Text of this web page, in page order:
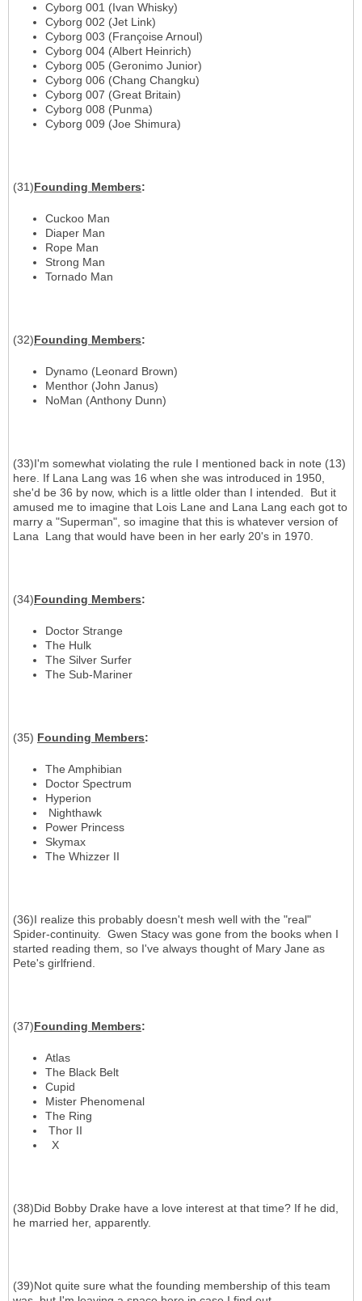
Cyborg 001 (Ivan Whisky)
Cyborg 002 (Jet Link)
Cyborg 003 (Françoise Arnoul)
Cyborg 004 (Albert Heinrich)
Cyborg 005 (Geronimo Junior)
Cyborg 006 (Chang Changku)
Cyborg 007 (Great Britain)
Cyborg 008 (Punma)
Cyborg 009 (Joe Shimura)
(31)Founding Members:
Cuckoo Man
Diaper Man
Rope Man
Strong Man
Tornado Man
(32)Founding Members:
Dynamo (Leonard Brown)
Menthor (John Janus)
NoMan (Anthony Dunn)
(33)I'm somewhat violating the rule I mentioned back in note (13)
here. If Lana Lang was 16 when she was introduced in 1950,
she'd be 36 by now, which is a little older than I intended. But it
amused me to imagine that Lois Lane and Lana Lang each got to
marry a "Superman", so imagine that this is whatever version of
Lana Lang that would have been in her early 20's in 1970.
(34)Founding Members:
Doctor Strange
The Hulk
The Silver Surfer
The Sub-Mariner
(35) Founding Members:
The Amphibian
Doctor Spectrum
Hyperion
Nighthawk
Power Princess
Skymax
The Whizzer II
(36)I realize this probably doesn't mesh well with the "real"
Spider-continuity. Gwen Stacy was gone from the books when I
started reading them, so I've always thought of Mary Jane as
Pete's girlfriend.
(37)Founding Members:
Atlas
The Black Belt
Cupid
Mister Phenomenal
The Ring
Thor II
X
(38)Did Bobby Drake have a love interest at that time? If he did,
he married her, apparently.
(39)Not quite sure what the founding membership of this team